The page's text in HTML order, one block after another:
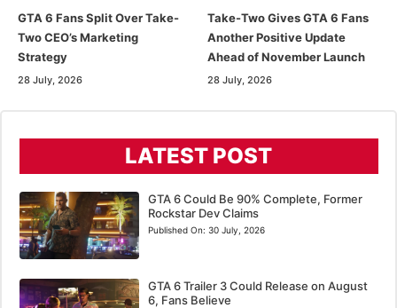
GTA 6 Fans Split Over Take-
Two CEO’s Marketing
Strategy
28 July, 2026
Take-Two Gives GTA 6 Fans
Another Positive Update
Ahead of November Launch
28 July, 2026
LATEST POST
GTA 6 Could Be 90% Complete, Former
Rockstar Dev Claims
Published On: 30 July, 2026
GTA 6 Trailer 3 Could Release on August
6, Fans Believe